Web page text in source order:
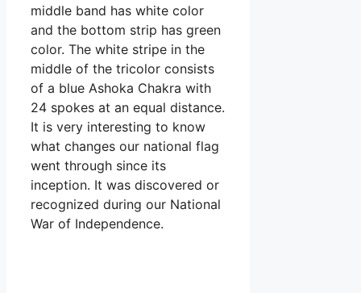
middle band has white color
and the bottom strip has green
color. The white stripe in the
middle of the tricolor consists
of a blue Ashoka Chakra with
24 spokes at an equal distance.
It is very interesting to know
what changes our national flag
went through since its
inception. It was discovered or
recognized during our National
War of Independence.